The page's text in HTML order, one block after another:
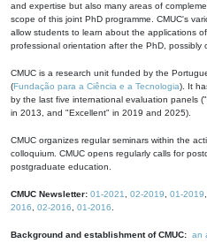
and expertise but also many areas of
scope of this joint PhD programme. CMUC's
allow students to learn about the applications
professional orientation after the PhD, possibly
CMUC is a research unit funded by the
(Fundação para a Ciência e a Tecnologia). It
by the last five international evaluation panels
in 2013, and "Excellent" in 2019 and 2025).
CMUC organizes regular seminars within the
colloquium. CMUC opens regularly calls for
postgraduate education.
CMUC Newsletter: 01-2021 02-2019 01-2019
2016
02-2016 01-2016
Background and establishment of CMUC: an